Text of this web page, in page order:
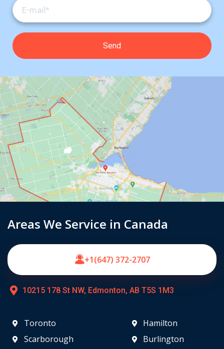
Areas We Service in Canada
+1(647) 372-2707
10215 178 St NW, Edmonton, AB T5S 1M3
Toronto
Scarborough
Hamilton
Burlington